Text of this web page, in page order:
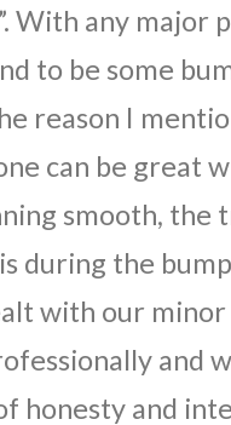
With any major
to be some
reason I
can be great
smooth, the
during the
with our minor
and
honesty and